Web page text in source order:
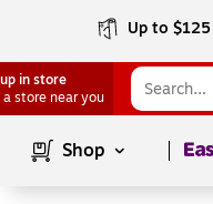
Up to
in store
a store near you
Shop